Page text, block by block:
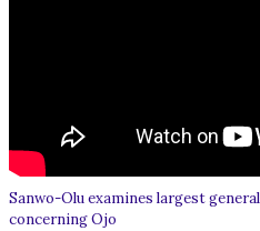
Sanwo-Olu examines largest
concerning Ojo